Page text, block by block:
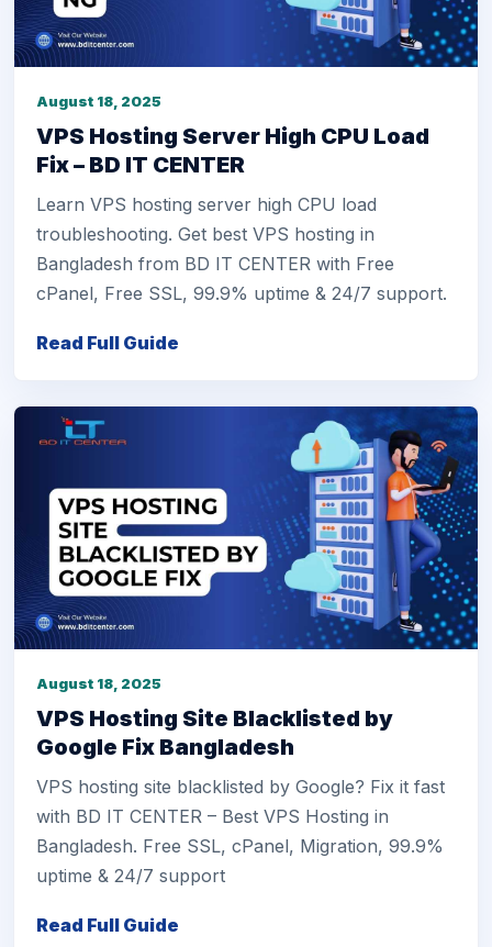
August 18, 2025
VPS Hosting Server High CPU Load
Fix – BD IT CENTER
Learn VPS hosting server high CPU load
troubleshooting. Get best VPS hosting in
Bangladesh from BD IT CENTER with Free
cPanel, Free SSL, 99.9% uptime & 24/7 support.
Read Full Guide
August 18, 2025
VPS Hosting Site Blacklisted by
Google Fix Bangladesh
VPS hosting site blacklisted by Google? Fix it fast
with BD IT CENTER – Best VPS Hosting in
Bangladesh. Free SSL, cPanel, Migration, 99.9%
uptime & 24/7 support
Read Full Guide